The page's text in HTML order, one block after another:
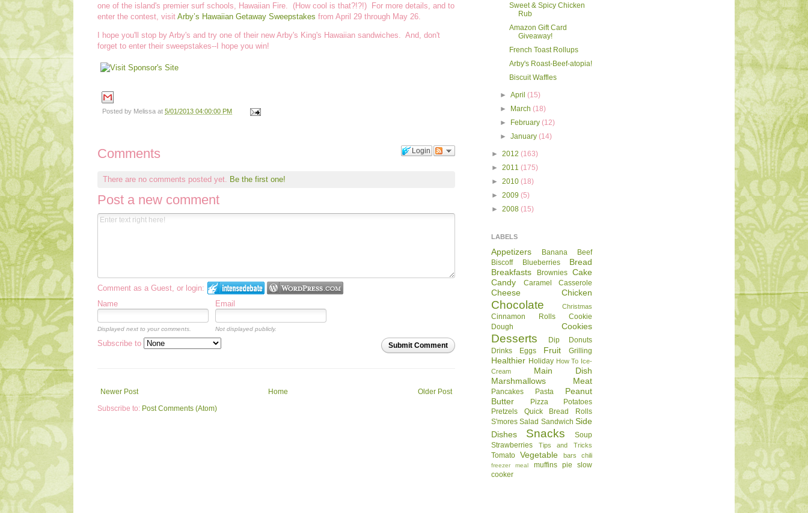
one of the island's premier surf schools, Hawaiian Fire. (How cool is that?!?!) For more details, and to
enter the contest, visit Arby’s Hawaiian Getaway Sweepstakes from April 29 through May 26.
I hope you'll stop by Arby's and try one of their new Arby's King's Hawaiian sandwiches. And, don't
forget to enter their sweepstakes--I hope you win!
Posted by Melissa at 5/01/2013 04:00:00 PM
Login
Comments
There are no comments posted yet. Be the first one!
Post a new comment
Comment as a Guest, or login:
Name
Email
Displayed next to your comments. Not displayed publicly.
Submit Comment
Subscribe to
Newer Post Older Post
Home
Subscribe to: Post Comments (Atom)
Sweet & Spicy Chicken
Rub
Amazon Gift Card
Giveaway!
French Toast Rollups
Arby's Roast-Beef-atopia!
Biscuit Waffles
►April(15)
►
March(18)
►
February(12)
►January(14)
► 2012 (163)
► 2011 (175)
► 2010 (18)
► 2009 (5)
► 2008 (15)
LABELS
Appetizers Banana
Beef
Biscoff
Blueberries
Bread
Breakfasts
Brownies Cake
Candy
Caramel Casserole
Cheese Chicken
Chocolate Christmas
Cinnamon Rolls
Cookie
Dough
Cookies
Desserts Dip
Donuts
Drinks
Eggs Fruit Grilling
Healthier Holiday How To Ice-
Cream
Main Dish
Marshmallows
Meat
Pancakes Pasta
Peanut
Butter
Pizza
Potatoes
Pretzels
Quick Bread
Rolls
S'mores Salad Sandwich Side
Dishes
Snacks
Soup
Strawberries
Tips and Tricks
Tomato Vegetable bars chili
freezer meal muffins pie
slow
cooker